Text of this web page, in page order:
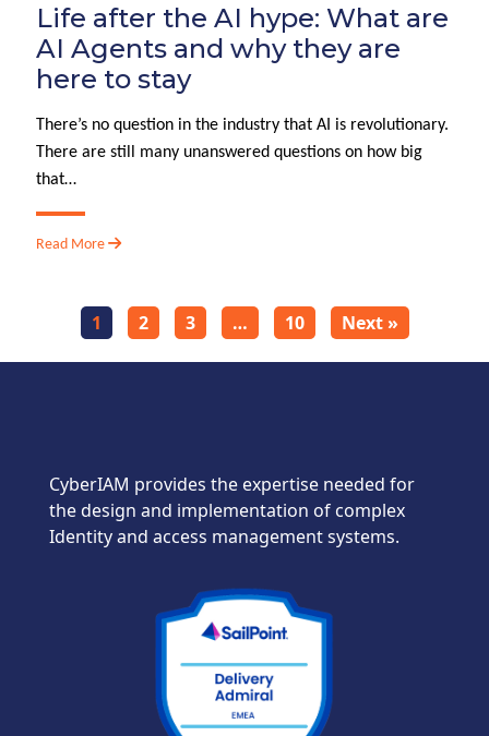
Life after the AI hype: What are
AI Agents and why they are
here to stay
There’s no question in the industry that AI is revolutionary.
There are still many unanswered questions on how big
that…
Read More
1 2 3 … 10 Next »
CyberIAM provides the expertise needed for
the design and implementation of complex
Identity and access management systems.